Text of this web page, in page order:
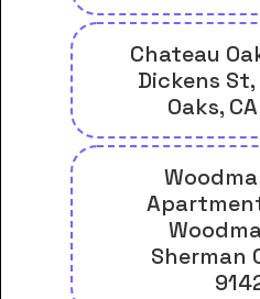
Chateau
Dickens
Oaks,
Sherman